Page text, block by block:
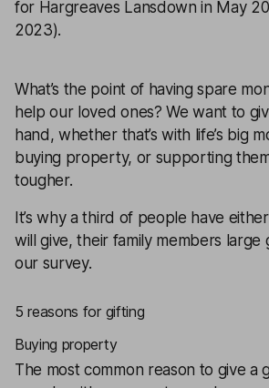
for Hargreaves Lansdown in May
2023).
What’s the point of having spare
help our loved ones? We want to
hand, whether that’s with life’s big
buying property, or supporting
tougher.
It’s why a third of people have
will give, their family members large
our survey.
5 reasons for gifting
Buying property
The most common reason to give a